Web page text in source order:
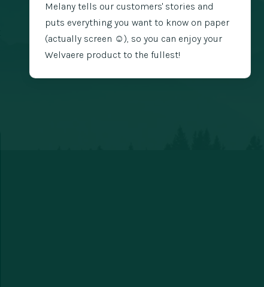
Melany tells our customers' stories and
puts everything you want to know on paper
(actually screen ☺️), so you can enjoy your
Welvaere product to the fullest!